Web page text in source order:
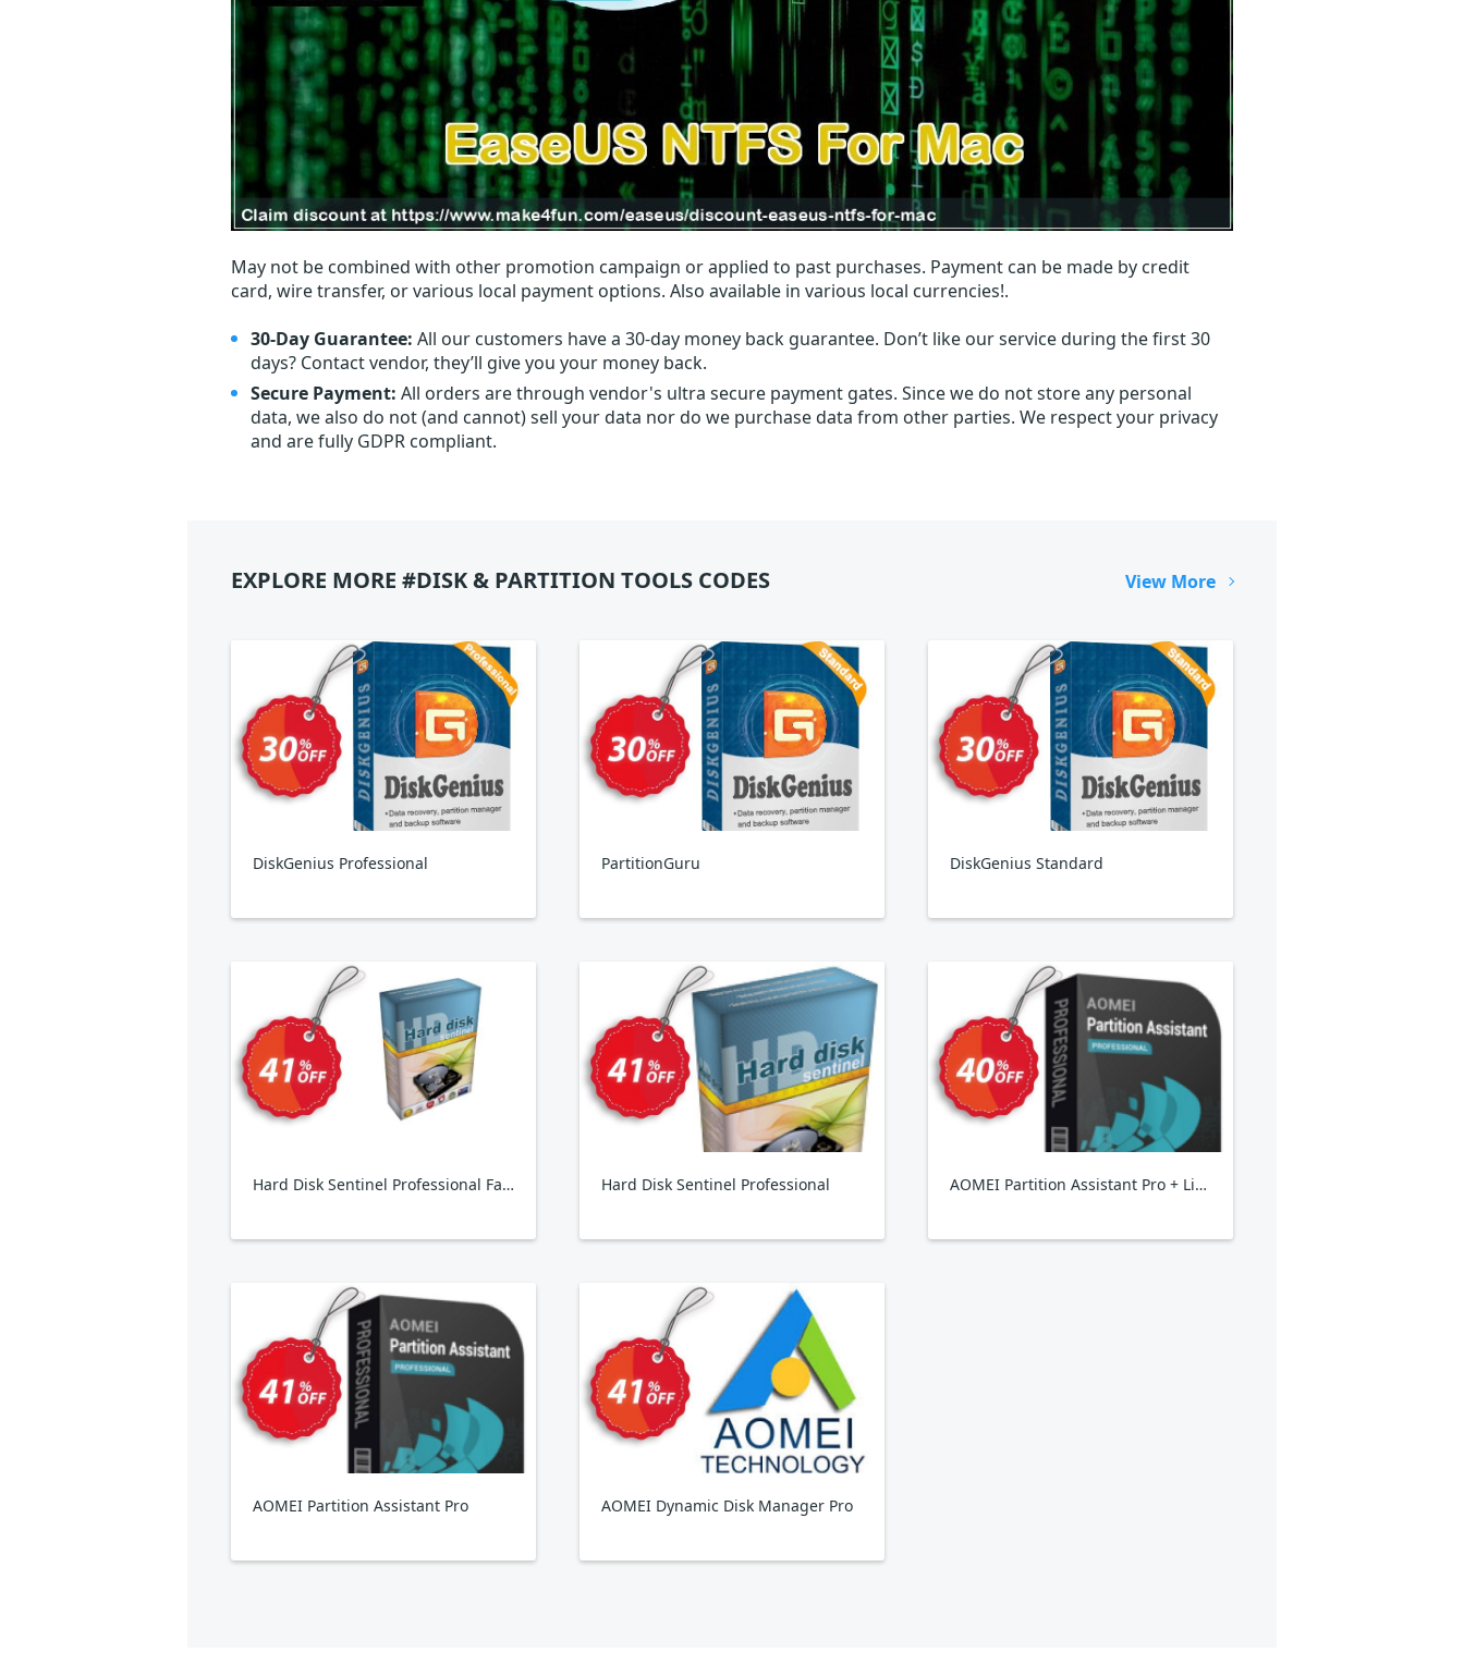
May not be combined with other promotion campaign or applied to past purchases. Payment can be made by credit
card, wire transfer, or various local payment options. Also available in various local currencies!.
30-Day Guarantee: All our customers have a 30-day money back guarantee. Don’t like our service during the first 30
days? Contact vendor, they’ll give you your money back.
Secure Payment: All orders are through vendor's ultra secure payment gates. Since we do not store any personal
data, we also do not (and cannot) sell your data nor do we purchase data from other parties. We respect your privacy
and are fully GDPR compliant.
EXPLORE MORE #DISK & PARTITION TOOLS CODES View More
DiskGenius Professional PartitionGuru DiskGenius Standard
Hard Disk Sentinel Professional Family Hard Disk Sentinel Professional AOMEI Partition Assistant Pro + Lifetime Upgrade
AOMEI Partition Assistant Pro AOMEI Dynamic Disk Manager Pro